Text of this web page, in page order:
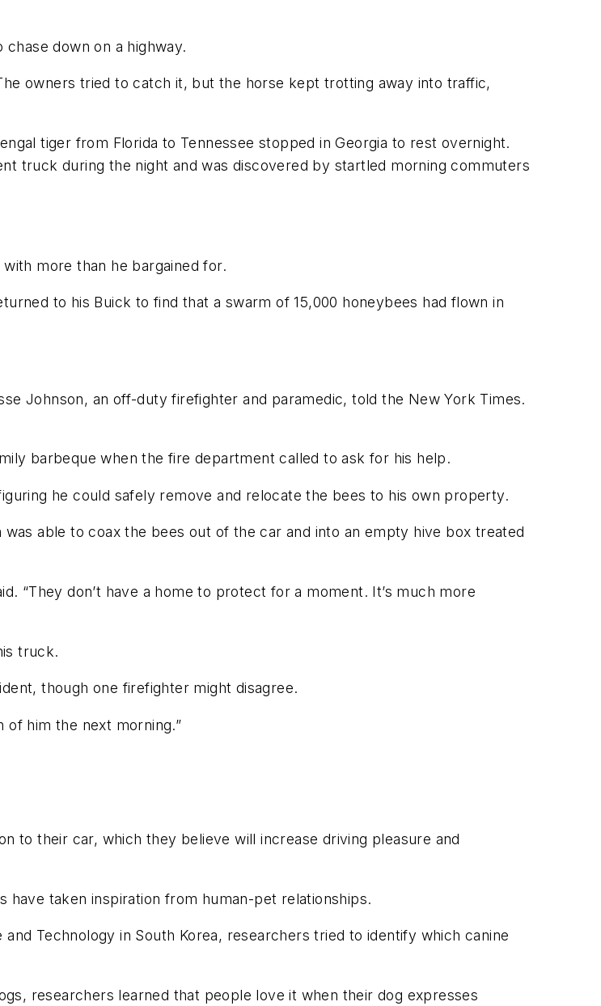
down on a highway.
owners tried to catch it, but the horse kept trotting away into traffic,
tiger from Florida to Tennessee stopped in Georgia to rest overnight.
truck during the night and was discovered by startled morning commuters
with more than he bargained for.
to his Buick to find that a swarm of 15,000 honeybees had flown in
Johnson, an off-duty firefighter and paramedic, told the New York Times.
barbeque when the fire department called to ask for his help.
he could safely remove and relocate the bees to his own property.
able to coax the bees out of the car and into an empty hive box treated
“They don’t have a home to protect for a moment. It’s much more
truck.
though one firefighter might disagree.
of him the next morning.”
to their car, which they believe will increase driving pleasure and
have taken inspiration from human-pet relationships.
Technology in South Korea, researchers tried to identify which canine
researchers learned that people love it when their dog expresses